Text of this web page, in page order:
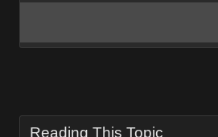
Reading This Topic